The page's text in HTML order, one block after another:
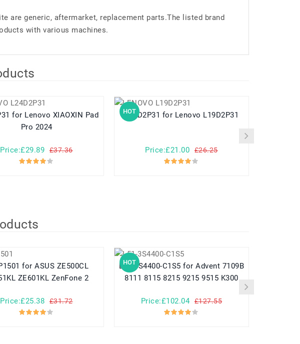
are generic, aftermarket, replacement parts.The listed brand
with various machines.
Pad
Pro 2024
Price:£29.89 £37.36
HOT L19D2P31 for Lenovo L19D2P31
Price:£21.00 £26.25
ASUS ZE500CL
ZE601KL ZenFone 2
Price:£25.38 £31.72
HOT
L51-3S4400-C1S5 for Advent 7109B
8111 8115 8215 9215 9515 K300
Price:£102.04 £127.55